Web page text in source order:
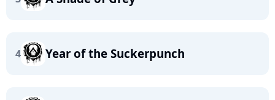
4 Year of the Suckerpunch